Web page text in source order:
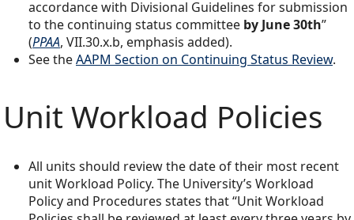
accordance with Divisional Guidelines for submission
to the continuing status committee by June 30th”
(PPAA, VII.30.x.b, emphasis added).
See theAAPM Section on Continuing Status Review.
Unit Workload Policies
All units should review the date of their most recent
unit Workload Policy. The University’s Workload
Policy and Procedures states that “Unit Workload